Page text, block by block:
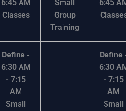
6:45 AM
Classes
Small
Group
Training
6:45
Define -
6:30 AM
- 7:15
AM
Small
Define
6:30
- 7:15
AM
Small